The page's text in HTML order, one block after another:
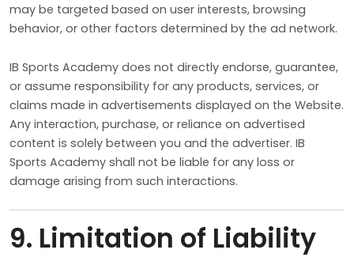
may be targeted based on user interests, browsing
behavior, or other factors determined by the ad network.
IB Sports Academy does not directly endorse, guarantee,
or assume responsibility for any products, services, or
claims made in advertisements displayed on the Website.
Any interaction, purchase, or reliance on advertised
content is solely between you and the advertiser. IB
Sports Academy shall not be liable for any loss or
damage arising from such interactions.
9. Limitation of Liability